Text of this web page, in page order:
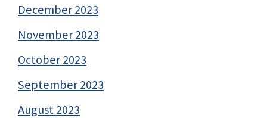
December 2023
November 2023
October 2023
September 2023
August 2023